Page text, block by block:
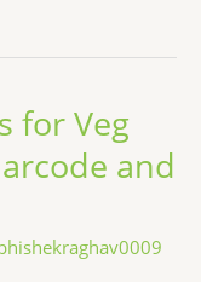
for Veg
and